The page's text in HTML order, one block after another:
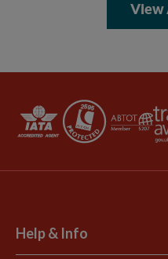
View
Help & Info